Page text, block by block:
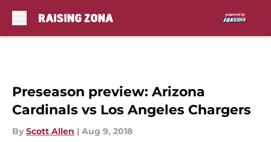
Preseason preview: Arizona
Cardinals vs Los Angeles Chargers
By Scott Allen | Aug 9, 2018